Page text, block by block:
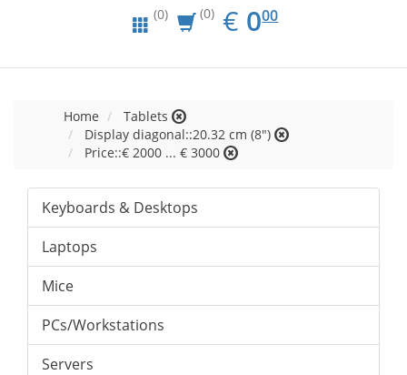
(0) (0) € EUR
0.00
000
Home
Tablets
Display diagonal::20.32 cm (8")
Price::€ 2000 ... € 3000
Keyboards & Desktops
Laptops
Mice
PCs/Workstations
Servers